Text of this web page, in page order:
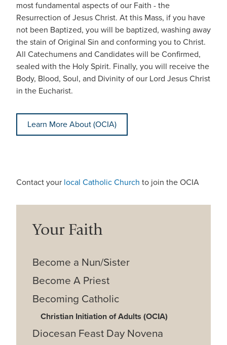
most fundamental aspects of our Faith - the
Resurrection of Jesus Christ. At this Mass, if you have
not been Baptized, you will be baptized, washing away
the stain of Original Sin and conforming you to Christ.
All Catechumens and Candidates will be Confirmed,
sealed with the Holy Spirit. Finally, you will receive the
Body, Blood, Soul, and Divinity of our Lord Jesus Christ
in the Eucharist.
Learn More About (OCIA)
Contact your local Catholic Church to join the OCIA
Your Faith
Become a Nun/Sister
Become A Priest
Becoming Catholic
Christian Initiation of Adults (OCIA)
Diocesan Feast Day Novena